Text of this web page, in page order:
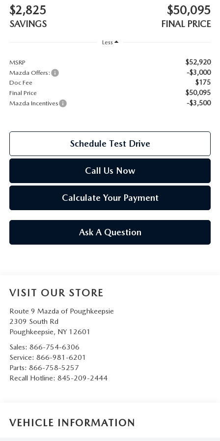
2026 MAZDA CX-70
2026 MAZDA CX-5
2026 MAZDA CX-5 TOUCHSCREEN
SERVICE
MAZDA COURTESY VEHICLES
GENUINE MAZDA PREMIUM OIL
SERVICE AND PARTS SPECIALS
$2,825
SAVINGS
$50,095
FINAL PRICE
Less
MSRP $52,920
Mazda Offers: -$3,000
Doc Fee $175
Final Price $50,095
Mazda Incentives -$3,500
Schedule Test Drive
Call Us Now
Calculate Your Payment
Ask A Question
VISIT OUR STORE
Route 9 Mazda of Poughkeepsie
2309 South Rd
Poughkeepsie, NY 12601
Sales: 866-754-6306
Service: 866-981-6201
Parts: 866-758-5257
Recall Hotline: 845-209-2444
VEHICLE INFORMATION